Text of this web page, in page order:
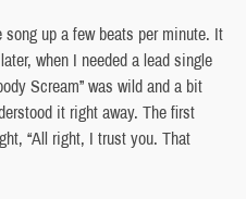
up a few beats per minute. It
when I needed a lead single
Scream” was wild and a bit
it right away. The first
“All right, I trust you. That